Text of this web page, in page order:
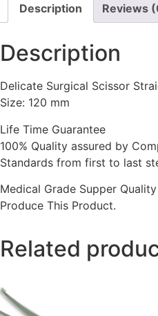
Description Reviews
Description
Delicate Surgical Scissor
Size: 120 mm
Life Time Guarantee
100% Quality assured by
Standards from first to last
Medical Grade Supper
Produce This Product.
Related